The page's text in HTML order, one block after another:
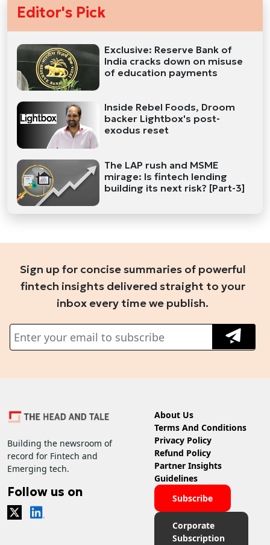
Editor's Pick
Exclusive: Reserve Bank of
India cracks down on misuse
of education payments
Inside Rebel Foods, Droom
backer Lightbox's post-
exodus reset
The LAP rush and MSME
mirage: Is fintech lending
building its next risk? [Part-3]
Sign up for concise summaries of powerful
fintech insights delivered straight to your
inbox every time we publish.
Building the newsroom of
record for Fintech and
Emerging tech.
Follow us on
About Us
Terms And Conditions
Privacy Policy
Refund Policy
Partner Insights
Guidelines
Subscribe
Corporate
Subscription